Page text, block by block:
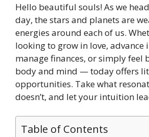
Hello beautiful souls! As we
day, the stars and planets are
energies around each of us.
looking to grow in love, advance
manage finances, or simply feel
body and mind — today offers
opportunities. Take what
doesn’t, and let your intuition
Table of Contents